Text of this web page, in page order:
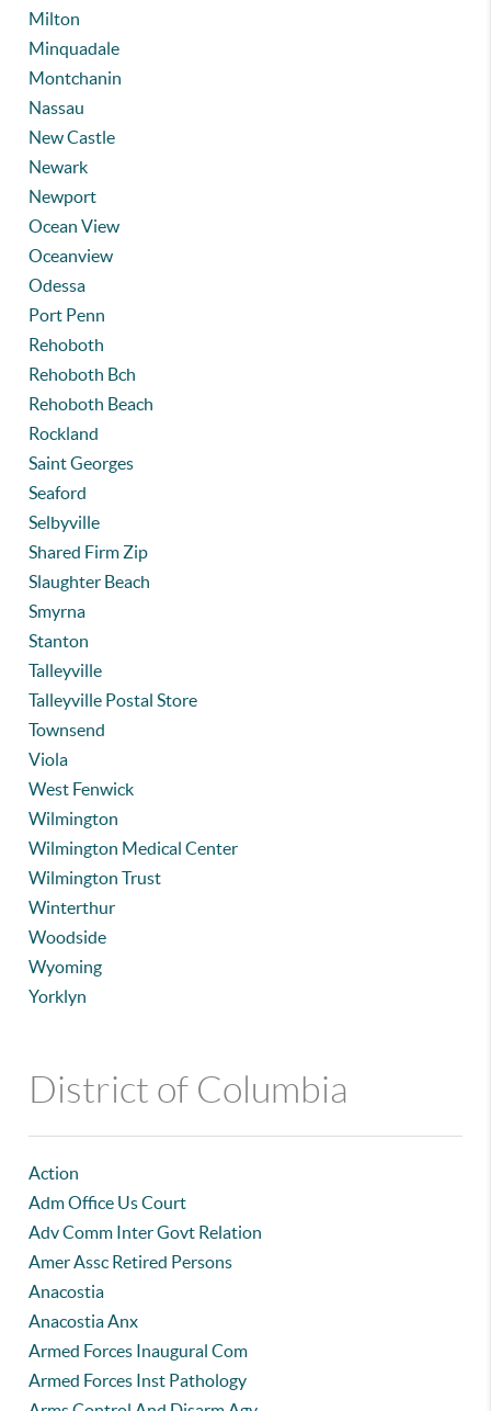
Milton
Minquadale
Montchanin
Nassau
New Castle
Newark
Newport
Ocean View
Oceanview
Odessa
Port Penn
Rehoboth
Rehoboth Bch
Rehoboth Beach
Rockland
Saint Georges
Seaford
Selbyville
Shared Firm Zip
Slaughter Beach
Smyrna
Stanton
Talleyville
Talleyville Postal Store
Townsend
Viola
West Fenwick
Wilmington
Wilmington Medical Center
Wilmington Trust
Winterthur
Woodside
Wyoming
Yorklyn
District of Columbia
Action
Adm Office Us Court
Adv Comm Inter Govt Relation
Amer Assc Retired Persons
Anacostia
Anacostia Anx
Armed Forces Inaugural Com
Armed Forces Inst Pathology